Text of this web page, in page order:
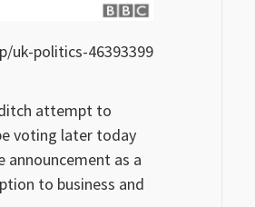
uk-politics-46393399
ditch attempt to
voting later today
announcement as a
to business and